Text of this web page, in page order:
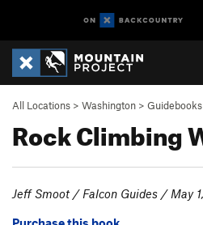
All Locations > Washington > Guidebooks
Rock Climbing
Jeff Smoot / Falcon Guides / May